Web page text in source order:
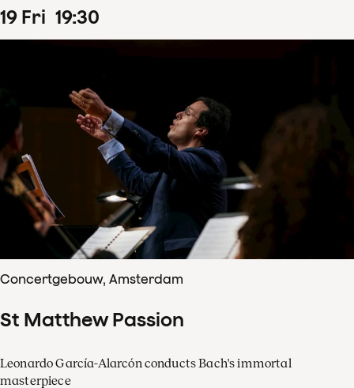
19 Fri 19:30
Concertgebouw, Amsterdam
St Matthew Passion
Leonardo García-Alarcón conducts Bach's immortal
masterpiece